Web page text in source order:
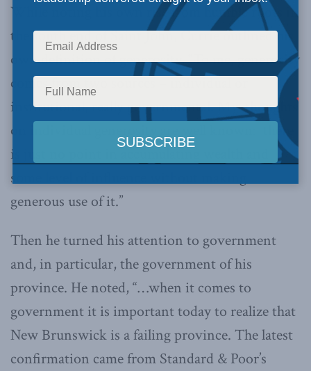
While noting his own rise from humble roots in
the south end of Saint John, Currie outlined his
own definition of generosity, “To me, generosity
comes from two sources – individual or
institutional, really governmental. My thoughts
on individual generosity are well known: there
is just no point in accumulating wealth and
some level of influence without making
generous use of it.”
Then he turned his attention to government
and, in particular, the government of his
province. He noted, “…when it comes to
government it is important today to realize that
New Brunswick is a failing province. The latest
confirmation came from Standard & Poor’s